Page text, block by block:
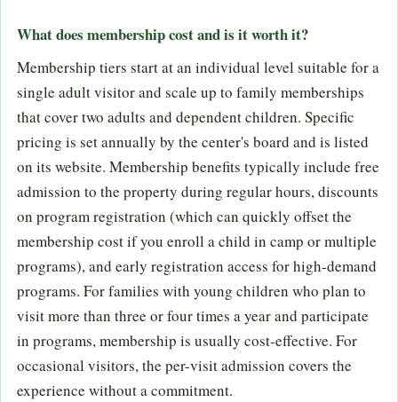
What does membership cost and is it worth it?
Membership tiers start at an individual level suitable for a
single adult visitor and scale up to family memberships
that cover two adults and dependent children. Specific
pricing is set annually by the center's board and is listed
on its website. Membership benefits typically include free
admission to the property during regular hours, discounts
on program registration (which can quickly offset the
membership cost if you enroll a child in camp or multiple
programs), and early registration access for high-demand
programs. For families with young children who plan to
visit more than three or four times a year and participate
in programs, membership is usually cost-effective. For
occasional visitors, the per-visit admission covers the
experience without a commitment.